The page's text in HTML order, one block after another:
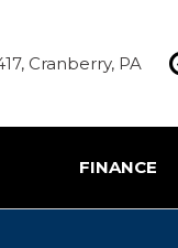
Cranberry, PA
FINANCE